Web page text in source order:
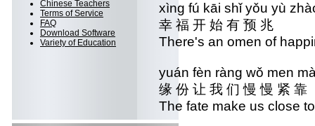
Chinese Teachers
Terms of Service
FAQ
Download Software
Variety of Education
xìng fú kāi shǐ yǒu yù
幸 福 开 始 有 预 兆
There's an omen of
yuán fèn ràng wǒ men
缘 份 让 我 们 慢 慢 紧 靠
The fate make us close